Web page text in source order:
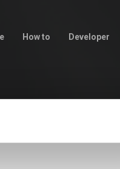
How to Developer